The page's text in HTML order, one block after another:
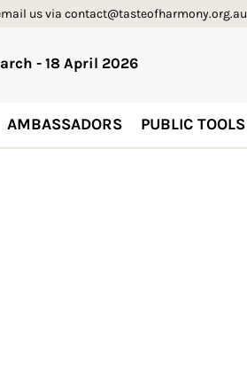
us via contact@tasteofharmony.org.au
- 18 April 2026
AMBASSADORS PUBLIC TOOLS